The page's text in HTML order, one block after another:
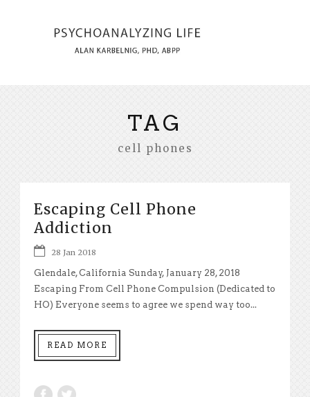
TAG
cell phones
Escaping Cell Phone
Addiction
28 Jan 2018
Glendale, California Sunday, January 28, 2018
Escaping From Cell Phone Compulsion (Dedicated to
HO) Everyone seems to agree we spend way too...
READ MORE